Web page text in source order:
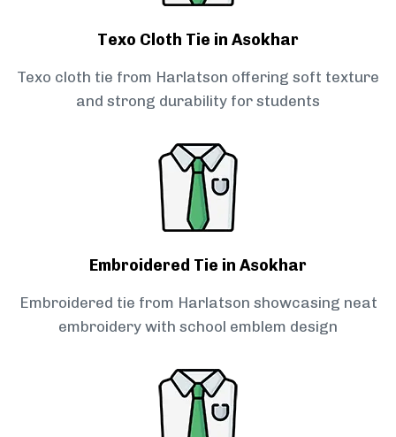
Texo Cloth Tie in Asokhar
Texo cloth tie from Harlatson offering soft texture
and strong durability for students
Embroidered Tie in Asokhar
Embroidered tie from Harlatson showcasing neat
embroidery with school emblem design